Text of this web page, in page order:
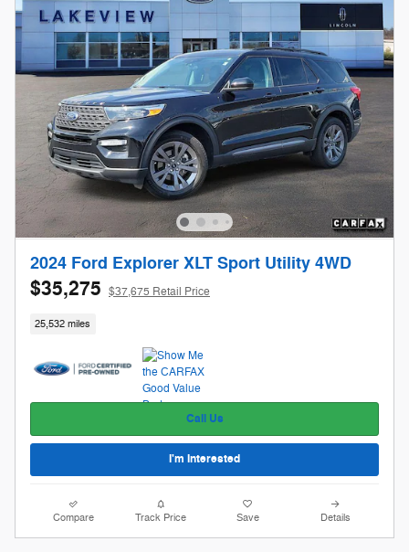
2024 Ford Explorer XLT Sport Utility 4WD
$35,275 $37,675 Retail Price
25,532 miles
Call Us
I'm Interested
Compare Track Price Save Details